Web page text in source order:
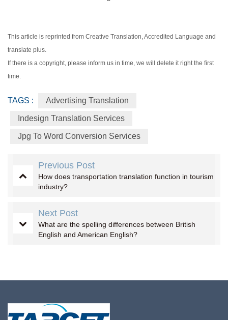
This article is reprinted from Creative Translation, Accredited Language and
translate plus.
If there is a copyright, please inform us in time, we will delete it right the first
time.
TAGS : Advertising Translation
Indesign Translation Services
Jpg To Word Conversion Services
Previous Post
How does transportation translation function in tourism
industry?
Next Post
What are the spelling differences between British
English and American English?